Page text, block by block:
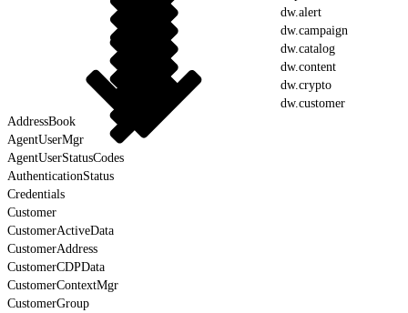
dw.alert
dw.campaign
dw.catalog
dw.content
dw.crypto
dw.customer
AddressBook
AgentUserMgr
AgentUserStatusCodes
AuthenticationStatus
Credentials
Customer
CustomerActiveData
CustomerAddress
CustomerCDPData
CustomerContextMgr
CustomerGroup